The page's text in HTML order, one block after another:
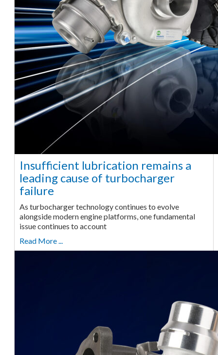
Insufficient lubrication remains a
leading cause of turbocharger
failure
As turbocharger technology continues to evolve
alongside modern engine platforms, one fundamental
issue continues to account
Read More ...